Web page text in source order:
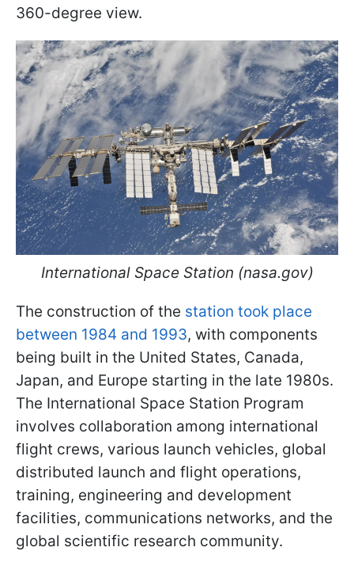
360-degree view.
International Space Station (nasa.gov)
The construction of the station took place
between 1984 and 1993, with components
being built in the United States, Canada,
Japan, and Europe starting in the late 1980s.
The International Space Station Program
involves collaboration among international
flight crews, various launch vehicles, global
distributed launch and flight operations,
training, engineering and development
facilities, communications networks, and the
global scientific research community.